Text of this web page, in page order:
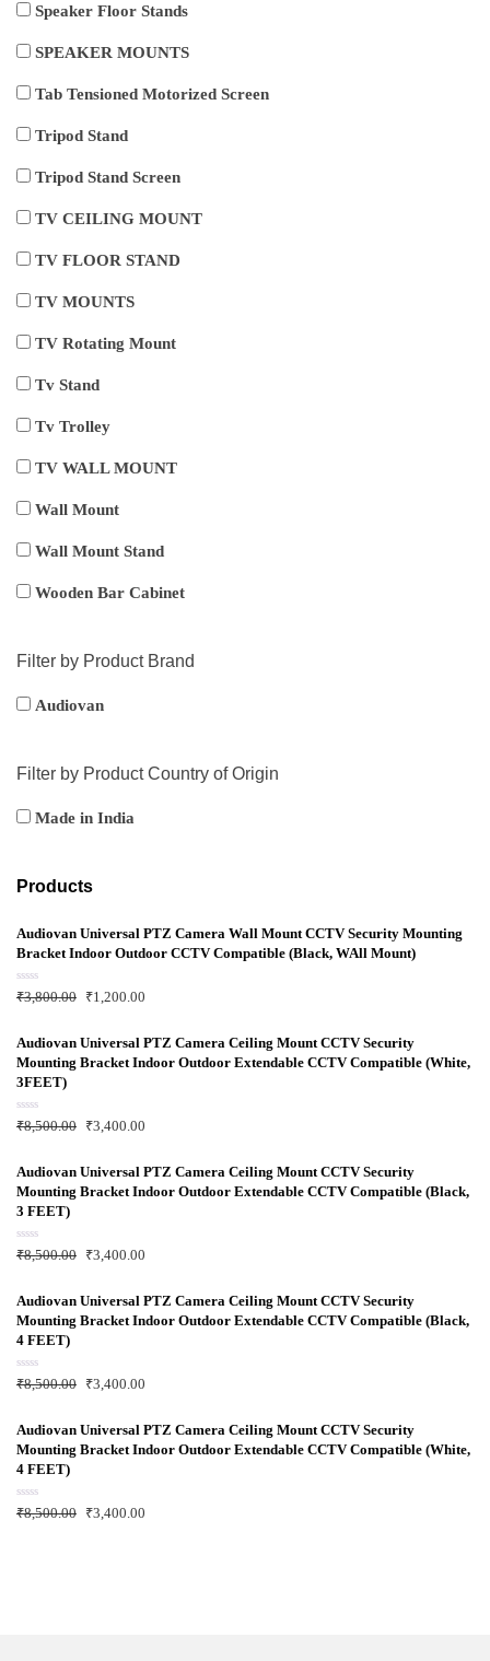
Speaker Floor Stands
SPEAKER MOUNTS
Tab Tensioned Motorized Screen
Tripod Stand
Tripod Stand Screen
TV CEILING MOUNT
TV FLOOR STAND
TV MOUNTS
TV Rotating Mount
Tv Stand
Tv Trolley
TV WALL MOUNT
Wall Mount
Wall Mount Stand
Wooden Bar Cabinet
Filter by Product Brand
Audiovan
Filter by Product Country of Origin
Made in India
Products
Audiovan Universal PTZ Camera Wall Mount CCTV Security Mounting
Bracket Indoor Outdoor CCTV Compatible (Black, WAll Mount)
R
a
d
o
u
t
o
5
₹3,800.00 ₹1,200.00
Audiovan Universal PTZ Camera Ceiling Mount CCTV Security
Mounting Bracket Indoor Outdoor Extendable CCTV Compatible (White,
3FEET)
R
a
d
o
u
t
o
5
₹8,500.00 ₹3,400.00
Audiovan Universal PTZ Camera Ceiling Mount CCTV Security
Mounting Bracket Indoor Outdoor Extendable CCTV Compatible (Black,
3 FEET)
R
a
d
o
u
t
o
5
₹8,500.00 ₹3,400.00
Audiovan Universal PTZ Camera Ceiling Mount CCTV Security
Mounting Bracket Indoor Outdoor Extendable CCTV Compatible (Black,
4 FEET)
R
a
d
o
u
t
o
5
₹8,500.00 ₹3,400.00
Audiovan Universal PTZ Camera Ceiling Mount CCTV Security
Mounting Bracket Indoor Outdoor Extendable CCTV Compatible (White,
4 FEET)
R
a
₹8,500.00 ₹3,400.00